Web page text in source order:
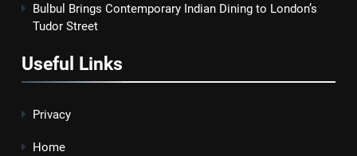
Bulbul Brings Contemporary Indian Dining to London’s
Tudor Street
Useful Links
Privacy
Home